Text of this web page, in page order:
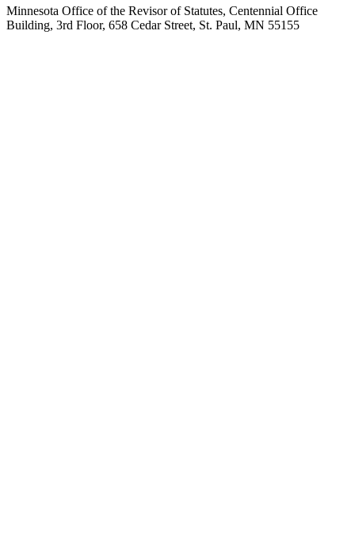
Minnesota Office of the Revisor of Statutes, Centennial Office
Building, 3rd Floor, 658 Cedar Street, St. Paul, MN 55155